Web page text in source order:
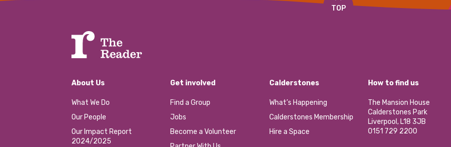
TOP
About Us
What We Do
Our People
Our Impact Report
2024/2025
Get involved
Find a Group
Jobs
Become a Volunteer
Calderstones
What’s Happening
Calderstones Membership
Hire a Space
How to find us
The Mansion House
Calderstones Park
Liverpool, L18 3JB
0151 729 2200